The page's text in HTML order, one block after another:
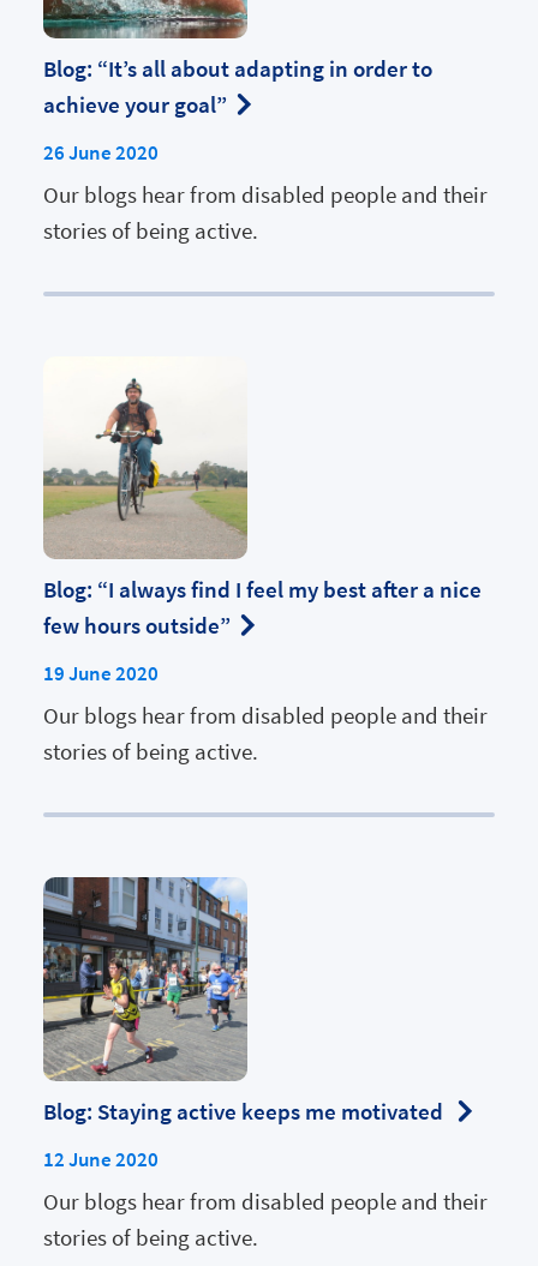
Blog: “It’s all about adapting in order to
achieve your goal”
26 June 2020
Our blogs hear from disabled people and their
stories of being active.
Blog: “I always find I feel my best after a nice
few hours outside”
19 June 2020
Our blogs hear from disabled people and their
stories of being active.
Blog: Staying active keeps me motivated
12 June 2020
Our blogs hear from disabled people and their
stories of being active.